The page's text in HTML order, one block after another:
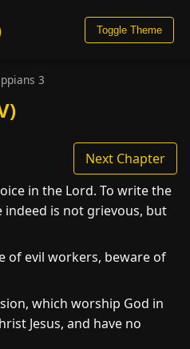
Toggle Theme
3
Next Chapter
in the Lord. To write the
is not grievous, but
of evil workers, beware of
which worship God in
Jesus, and have no